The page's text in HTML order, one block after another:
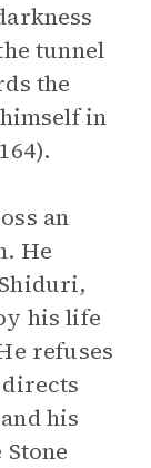
tunnel
the
in
an
He
his life
refuses
his